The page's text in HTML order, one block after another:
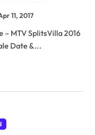
11, 2017
Date &...